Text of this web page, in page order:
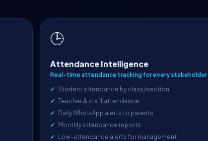
🕒
Attendance Intelligence
Real-time attendance tracking for every stakeholder
Student attendance by class/section
Teacher & staff attendance
Daily WhatsApp alerts to parents
Monthly attendance reports
Low-attendance alerts for management